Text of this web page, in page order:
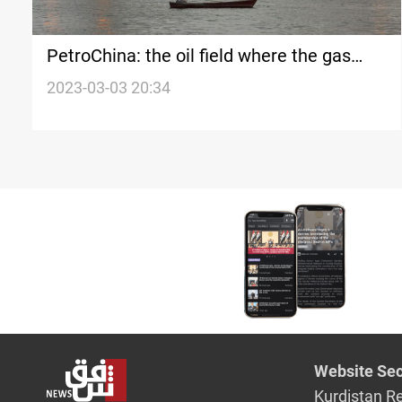
PetroChina: the oil field where the gas
leak occurred is not under our
2023-03-03 20:34
Website
Kurdistan